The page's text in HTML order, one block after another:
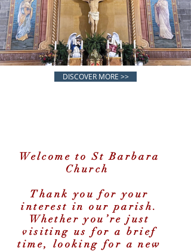
DISCOVER MORE >>
Welcome to St Barbara
Church
Thank you for your
interest in our parish.
Whether you’re just
visiting us for a brief
time, looking for a new